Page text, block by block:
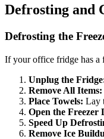
Defrosting and
Defrosting the
If your office fridge has a
Unplug the
Remove All Items:
Place Towels: Lay
Open the Freezer
Speed Up
Remove Ice